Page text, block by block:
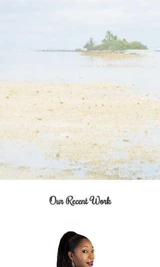
Our Recent Work